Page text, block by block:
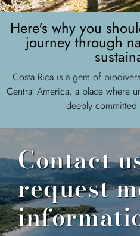
Here's why you
journey through
Costa Rica is a gem of
Central America, a place where
deeply committed
Contact
request